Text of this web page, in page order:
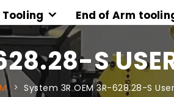
Tooling End of Arm
S
System 3R OEM 3R-628.28-S